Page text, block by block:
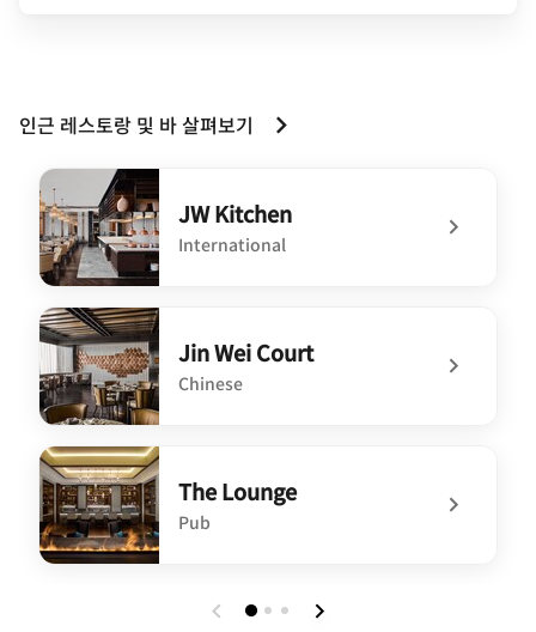
인근 레스토랑 및 바 살펴보기
JW Kitchen
International
undefined JW Kitchen
Jin Wei Court
Chinese
undefined Jin Wei Court
The Lounge
Pub
undefined The Lounge